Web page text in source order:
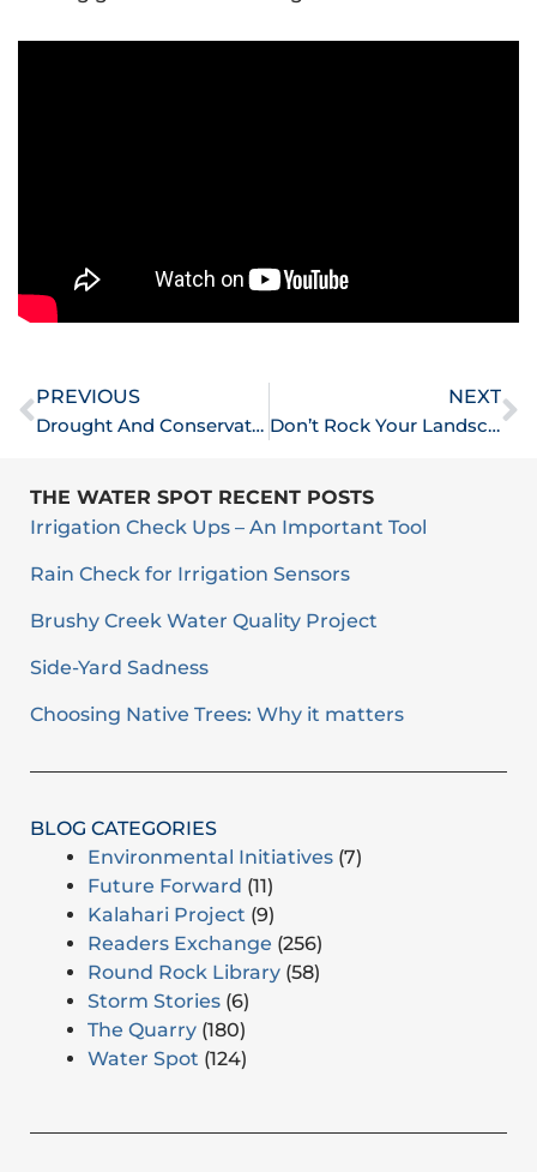
Prev
PREVIOUS
Drought And Conservation
NEXT
Don’t Rock Your Landscape
THE WATER SPOT RECENT POSTS
Irrigation Check Ups – An Important Tool
Rain Check for Irrigation Sensors
Brushy Creek Water Quality Project
Side-Yard Sadness
Choosing Native Trees: Why it matters
BLOG CATEGORIES
Environmental Initiatives (7)
Future Forward (11)
Kalahari Project (9)
Readers Exchange (256)
Round Rock Library (58)
Storm Stories (6)
The Quarry (180)
Water Spot (124)